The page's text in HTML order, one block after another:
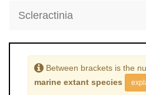
Scleractinia
Between brackets is the
marine extant species